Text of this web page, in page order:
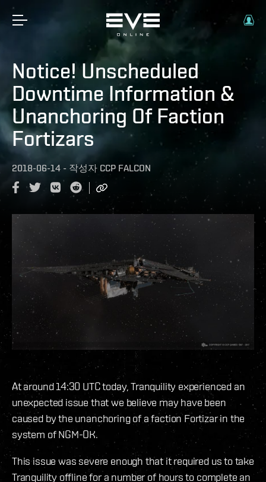
Notice! Unscheduled
Downtime Information &
Unanchoring Of Faction
Fortizars
2018-06-14 - 작성자 CCP FALCON
At around 14:30 UTC today, Tranquility experienced an
unexpected issue that we believe may have been
caused by the unanchoring of a faction Fortizar in the
system of NGM-OK.
This issue was severe enough that it required us to take
Tranquility offline for a number of hours to complete an